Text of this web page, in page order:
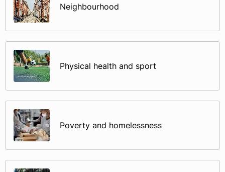
Neighbourhood
Physical health and sport
Poverty and homelessness